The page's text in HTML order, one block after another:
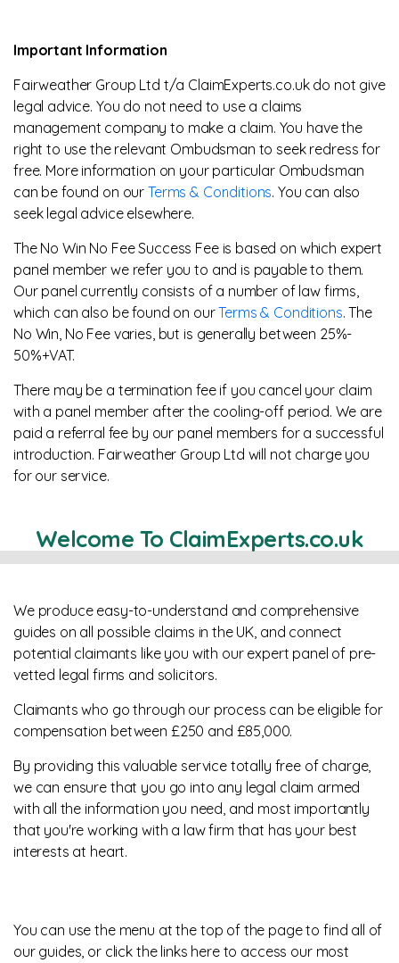
Important Information
Fairweather Group Ltd t/a ClaimExperts.co.uk do not give
legal advice. You do not need to use a claims
management company to make a claim. You have the
right to use the relevant Ombudsman to seek redress for
free. More information on your particular Ombudsman
can be found on our Terms & Conditions. You can also
seek legal advice elsewhere.
The No Win No Fee Success Fee is based on which expert
panel member we refer you to and is payable to them.
Our panel currently consists of a number of law firms,
which can also be found on ourTerms & Conditions. The
No Win, No Fee varies, but is generally between 25%-
50%+VAT.
There may be a termination fee if you cancel your claim
with a panel member after the cooling-off period. We are
paid a referral fee by our panel members for a successful
introduction. Fairweather Group Ltd will not charge you
for our service.
Welcome To ClaimExperts.co.uk
We produce easy-to-understand and comprehensive
guides on all possible claims in the UK, and connect
potential claimants like you with our expert panel of pre-
vetted legal firms and solicitors.
Claimants who go through our process can be eligible for
compensation between £250 and £85,000.
By providing this valuable service totally free of charge,
we can ensure that you go into any legal claim armed
with all the information you need, and most importantly
that you're working with a law firm that has your best
interests at heart.
You can use the menu at the top of the page to find all of
our guides, or click the links here to access our most